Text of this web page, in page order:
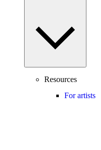
Resources
For artists